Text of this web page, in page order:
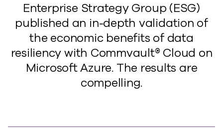
Enterprise Strategy Group (ESG)
published an in-depth validation of
the economic benefits of data
resiliency with Commvault® Cloud on
Microsoft Azure. The results are
compelling.